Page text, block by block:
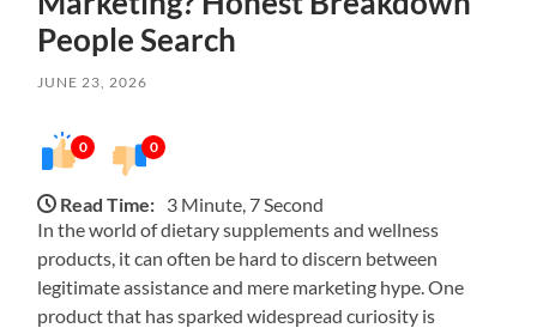
People Search
JUNE 23, 2026
0 0
Read Time: 3 Minute, 7 Second
In the world of dietary supplements and wellness
products, it can often be hard to discern between
legitimate assistance and mere marketing hype. One
product that has sparked widespread curiosity is